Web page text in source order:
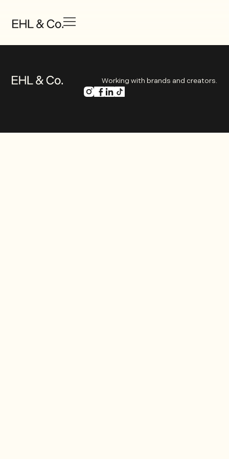
Working with brands and creators.